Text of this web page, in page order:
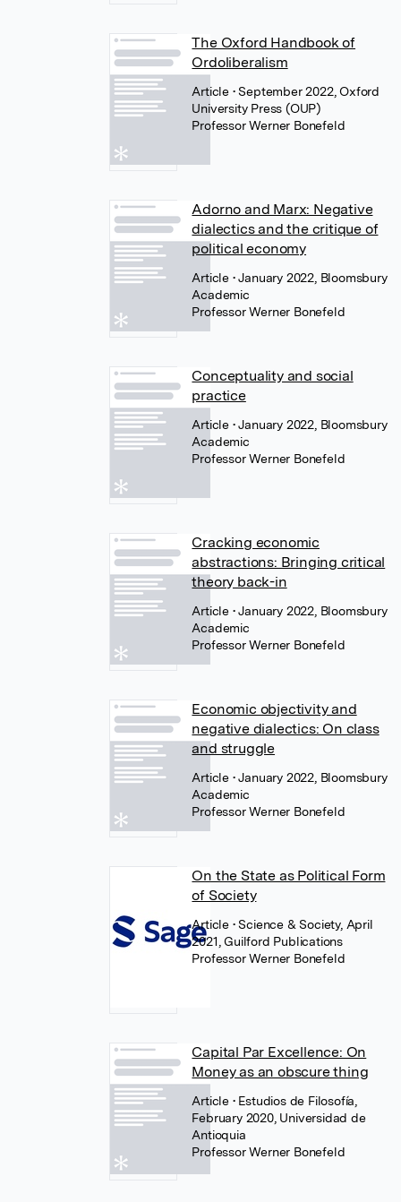
The Oxford Handbook of
Ordoliberalism
Article • September 2022, Oxford
University Press (OUP)
Professor Werner Bonefeld
Adorno and Marx: Negative
dialectics and the critique of
political economy
Article • January 2022, Bloomsbury
Academic
Professor Werner Bonefeld
Conceptuality and social
practice
Article • January 2022, Bloomsbury
Academic
Professor Werner Bonefeld
Cracking economic
abstractions: Bringing critical
theory back-in
Article • January 2022, Bloomsbury
Academic
Professor Werner Bonefeld
Economic objectivity and
negative dialectics: On class
and struggle
Article • January 2022, Bloomsbury
Academic
Professor Werner Bonefeld
On the State as Political Form
of Society
Article • Science & Society, April
2021, Guilford Publications
Professor Werner Bonefeld
Capital Par Excellence: On
Money as an obscure thing
Article • Estudios de Filosofía,
February 2020, Universidad de
Antioquia
Professor Werner Bonefeld